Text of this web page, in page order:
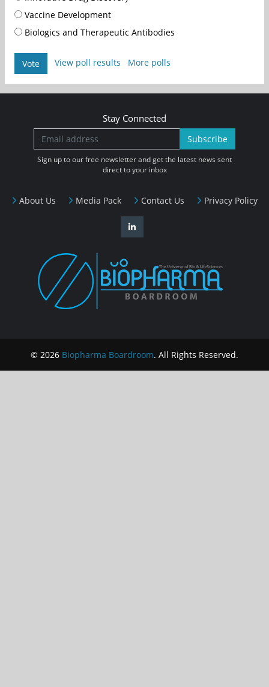
Vaccine Development
Biologics and Therapeutic Antibodies
Vote View poll results More polls
About Us Media Pack Contact Us Privacy Policy
Stay Connected
Subscribe
Sign up to our free newsletter and get the latest news sent
direct to your inbox
© 2026 Biopharma Boardroom. All Rights Reserved.